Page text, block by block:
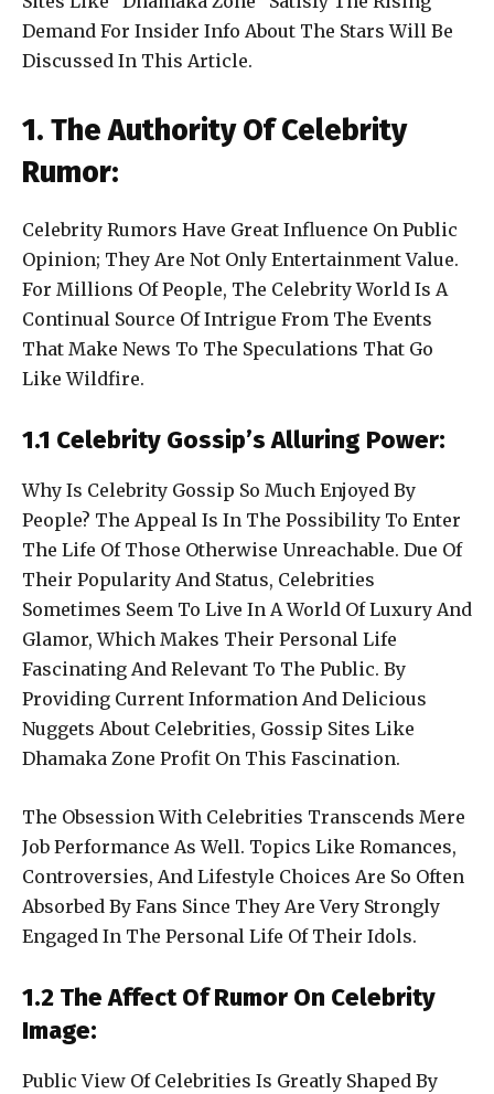
Demand For Insider Info About The Stars Will Be
Discussed In This Article.
1. The Authority Of Celebrity
Rumor:
Celebrity Rumors Have Great Influence On Public
Opinion; They Are Not Only Entertainment Value.
For Millions Of People, The Celebrity World Is A
Continual Source Of Intrigue From The Events
That Make News To The Speculations That Go
Like Wildfire.
1.1 Celebrity Gossip’s Alluring Power:
Why Is Celebrity Gossip So Much Enjoyed By
People? The Appeal Is In The Possibility To Enter
The Life Of Those Otherwise Unreachable. Due Of
Their Popularity And Status, Celebrities
Sometimes Seem To Live In A World Of Luxury And
Glamor, Which Makes Their Personal Life
Fascinating And Relevant To The Public. By
Providing Current Information And Delicious
Nuggets About Celebrities, Gossip Sites Like
Dhamaka Zone Profit On This Fascination.
The Obsession With Celebrities Transcends Mere
Job Performance As Well. Topics Like Romances,
Controversies, And Lifestyle Choices Are So Often
Absorbed By Fans Since They Are Very Strongly
Engaged In The Personal Life Of Their Idols.
1.2 The Affect Of Rumor On Celebrity
Image:
Public View Of Celebrities Is Greatly Shaped By